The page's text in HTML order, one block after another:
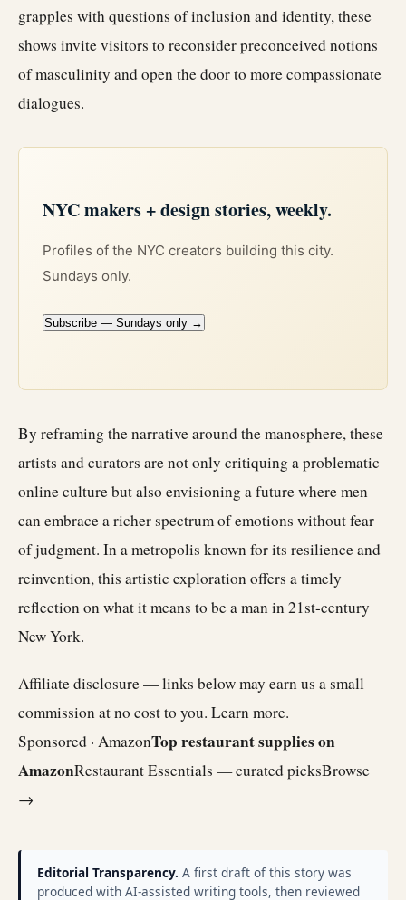
grapples with questions of inclusion and identity, these
shows invite visitors to reconsider preconceived notions
of masculinity and open the door to more compassionate
dialogues.
NYC makers + design stories, weekly.
Profiles of the NYC creators building this city.
Sundays only.
Subscribe — Sundays only →
By reframing the narrative around the manosphere, these
artists and curators are not only critiquing a problematic
online culture but also envisioning a future where men
can embrace a richer spectrum of emotions without fear
of judgment. In a metropolis known for its resilience and
reinvention, this artistic exploration offers a timely
reflection on what it means to be a man in 21st-century
New York.
Affiliate disclosure — links below may earn us a small
commission at no cost to you. Learn more.
Sponsored · AmazonTop restaurant supplies on
AmazonRestaurant Essentials — curated picksBrowse
→
Editorial Transparency. A first draft of this story was
produced with AI-assisted writing tools, then reviewed